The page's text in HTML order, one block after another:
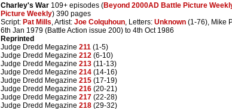
Charley's War 109+ episodes (Beyond 2000AD Battle Picture
Picture Weekly) 390 pages
Script: Pat Mills, Artist: Joe Colquhoun, Letters: Unknown (1-76), Mike
6th Jan 1979 (Battle Action issue 200) to 4th Oct 1986
Reprinted
Judge Dredd Megazine 211 (1-5)
Judge Dredd Megazine 212 (6-10)
Judge Dredd Megazine 213 (11-13)
Judge Dredd Megazine 214 (14-16)
Judge Dredd Megazine 215 (17-19)
Judge Dredd Megazine 216 (20-21)
Judge Dredd Megazine 217 (22-28)
Judge Dredd Megazine 218 (29-32)